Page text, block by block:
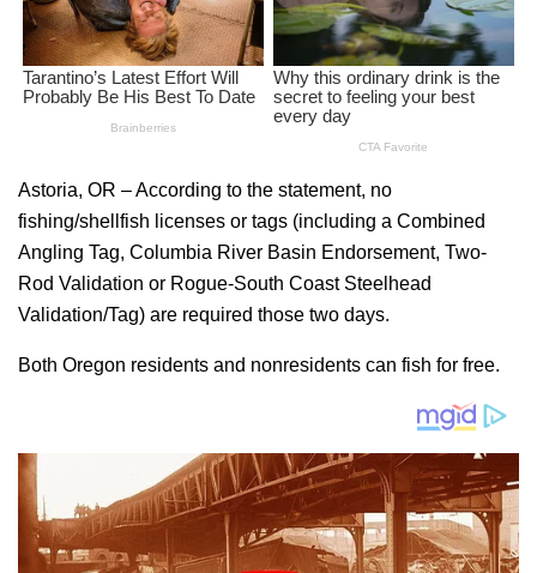
Astoria, OR – According to the statement, no
fishing/shellfish licenses or tags (including a Combined
Angling Tag, Columbia River Basin Endorsement, Two-
Rod Validation or Rogue-South Coast Steelhead
Validation/Tag) are required those two days.
Both Oregon residents and nonresidents can fish for free.